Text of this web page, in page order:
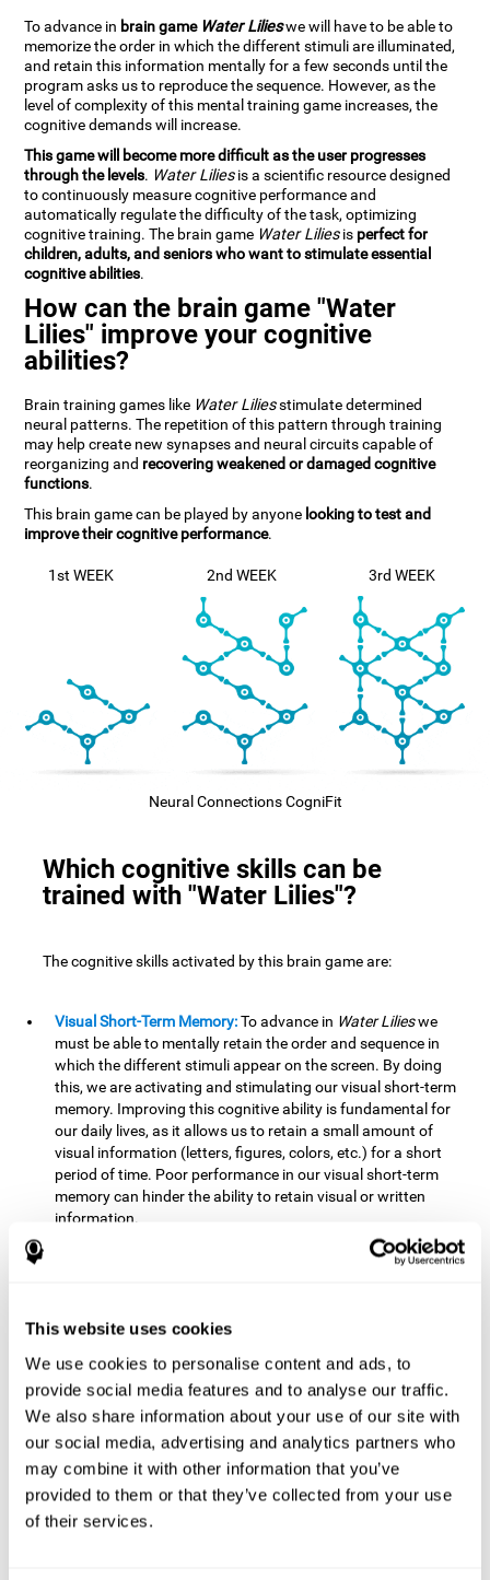
This website uses cookies
We use cookies to personalise content and ads, to
provide social media features and to analyse our traffic.
We also share information about your use of our site with
our social media, advertising and analytics partners who
may combine it with other information that you’ve
provided to them or that they’ve collected from your use
of their services.
To advance in brain game Water Lilieswe will have to be able to
memorize the order in which the different stimuli are illuminated,
and retain this information mentally for a few seconds until the
program asks us to reproduce the sequence. However, as the
level of complexity of this mental training game increases, the
cognitive demands will increase.
This game will become more difficult as the user progresses
through the levels. Water Liliesis a scientific resource designed
to continuously measure cognitive performance and
automatically regulate the difficulty of the task, optimizing
cognitive training. The brain game Water Liliesis perfect for
children, adults, and seniors who want to stimulate essential
cognitive abilities.
How can the brain game "Water
Lilies" improve your cognitive
abilities?
Brain training games like Water Liliesstimulate determined
neural patterns. The repetition of this pattern through training
may help create new synapses and neural circuits capable of
reorganizing and recovering weakened or damaged cognitive
functions.
This brain game can be played by anyone looking to test and
improve their cognitive performance.
1st WEEK 2nd WEEK 3rd WEEK
Neural Connections CogniFit
Which cognitive skills can be
trained with "Water Lilies"?
The cognitive skills activated by this brain game are:
Visual Short-Term Memory:To advance in Water Lilieswe
must be able to mentally retain the order and sequence in
which the different stimuli appear on the screen. By doing
this, we are activating and stimulating our visual short-term
memory. Improving this cognitive ability is fundamental for
our daily lives, as it allows us to retain a small amount of
visual information (letters, figures, colors, etc.) for a short
period of time. Poor performance in our visual short-term
memory can hinder the ability to retain visual or written
information.
This mental game requires us to be able
the stimuli have been illuminated and then repeat the
reinforcing the neural connections involved in our non-verbal
memory. Improving this cognitive ability is fundamental for
our daily lives, as it allows us to quickly code, store and
retrieve different types of information when we need it
(faces, figures, colors, sequences, symbols, images,
melodies, etc.). Having this cognitive ability in good shape is
useful for any situation that requires retaining and accessing
various types of information, for example, when we